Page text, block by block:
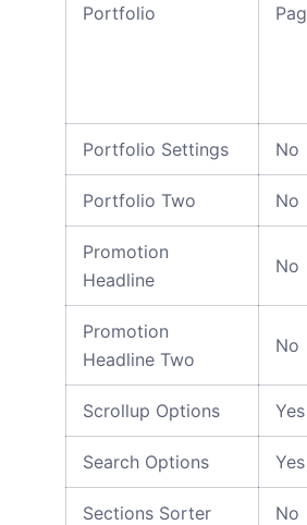
Portfolio
Portfolio Settings No
Portfolio Two No
Promotion
Headline
No
Promotion
Headline Two
No
Scrollup Options Yes
Search Options Yes
Sections Sorter No